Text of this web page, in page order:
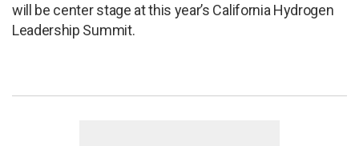
will be center stage at this year’s California Hydrogen
Leadership Summit.